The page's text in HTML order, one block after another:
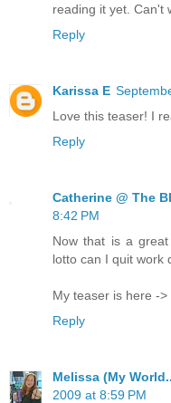
reading it yet. Can't
Reply
Karissa E
Love this teaser! I
Reply
Catherine @ The
8:42 PM
Now that is a
lotto can I quit work
My teaser is here ->
Reply
Melissa (My
2009 at 8:59 PM